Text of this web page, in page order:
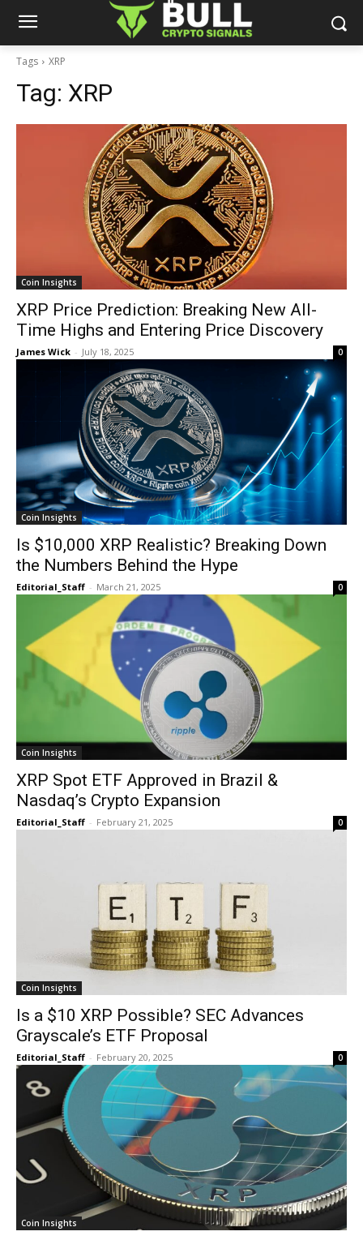
Tags XRP
Tag: XRP
Coin Insights
XRP Price Prediction: Breaking New All-
Time Highs and Entering Price Discovery
James Wick - July 18, 2025 0
Coin Insights
Is $10,000 XRP Realistic? Breaking Down
the Numbers Behind the Hype
Editorial_Staff - March 21, 2025 0
Coin Insights
XRP Spot ETF Approved in Brazil &
Nasdaq’s Crypto Expansion
Editorial_Staff - February 21, 2025 0
Coin Insights
Is a $10 XRP Possible? SEC Advances
Grayscale’s ETF Proposal
Editorial_Staff - February 20, 2025 0
Coin Insights